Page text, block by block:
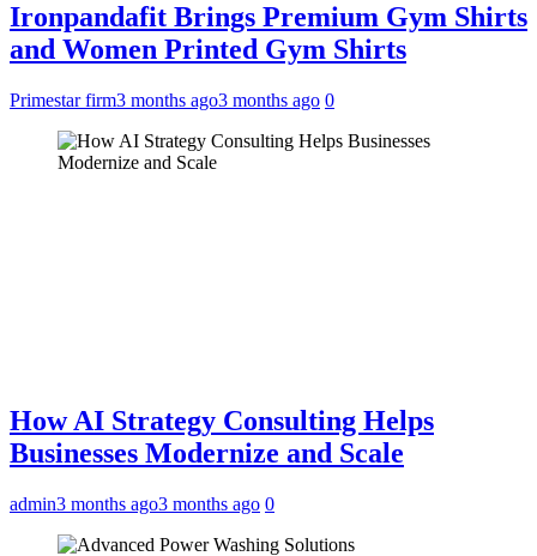
Ironpandafit Brings Premium Gym Shirts
and Women Printed Gym Shirts
Primestar firm3 months ago3 months ago 0
How AI Strategy Consulting Helps
Businesses Modernize and Scale
admin3 months ago3 months ago 0